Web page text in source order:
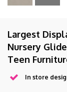
Largest
Nursery
Teen
In store